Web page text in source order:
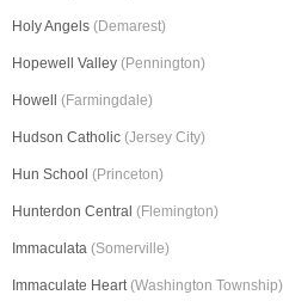
Holy Angels (Demarest)
Hopewell Valley (Pennington)
Howell (Farmingdale)
Hudson Catholic (Jersey City)
Hun School (Princeton)
Hunterdon Central (Flemington)
Immaculata (Somerville)
Immaculate Heart(Washington Township)